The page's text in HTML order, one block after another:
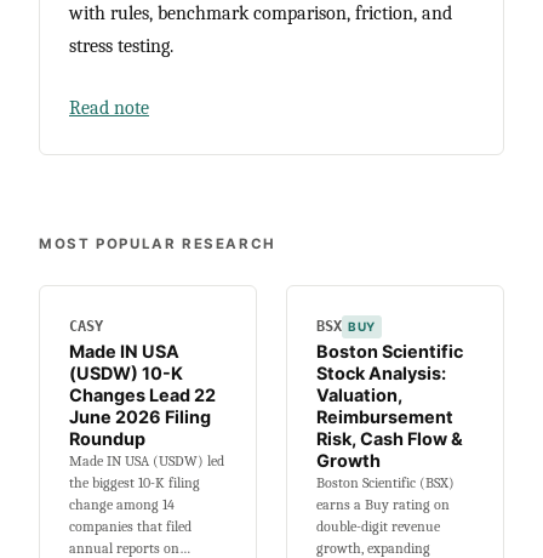
with rules, benchmark comparison, friction, and
stress testing.
Read note
MOST POPULAR RESEARCH
CASY
Made IN USA
(USDW) 10-K
Changes Lead 22
June 2026 Filing
Roundup
Made IN USA (USDW) led
the biggest 10-K filing
change among 14
companies that filed
annual reports on…
BSX BUY
Boston Scientific
Stock Analysis:
Valuation,
Reimbursement
Risk, Cash Flow &
Growth
Boston Scientific (BSX)
earns a Buy rating on
double-digit revenue
growth, expanding